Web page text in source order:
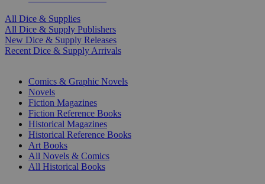
All Dice & Supplies
All Dice & Supply Publishers
New Dice & Supply Releases
Recent Dice & Supply Arrivals
Comics & Graphic Novels
Novels
Fiction Magazines
Fiction Reference Books
Historical Magazines
Historical Reference Books
Art Books
All Novels & Comics
All Historical Books